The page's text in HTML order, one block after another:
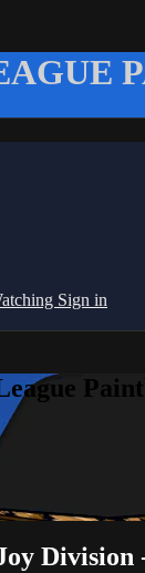
Sign in